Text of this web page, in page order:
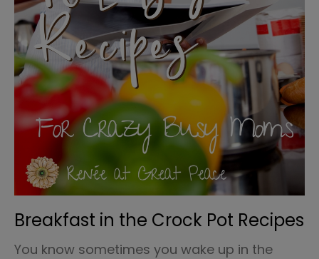
Breakfast in the Crock Pot Recipes
You know sometimes you wake up in the